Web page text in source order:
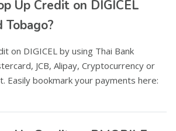
Up Credit on DIGICEL
Tobago?
on DIGICEL by using Thai Bank
JCB, Alipay, Cryptocurrency or
Easily bookmark your payments here: